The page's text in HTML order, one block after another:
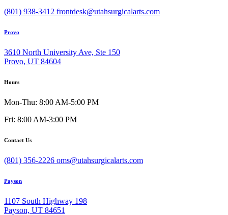
(801) 938-3412 frontdesk@utahsurgicalarts.com
Provo
3610 North University Ave, Ste 150
Provo, UT 84604
Hours
Mon-Thu: 8:00 AM-5:00 PM
Fri: 8:00 AM-3:00 PM
Contact Us
(801) 356-2226 oms@utahsurgicalarts.com
Payson
1107 South Highway 198
Payson, UT 84651